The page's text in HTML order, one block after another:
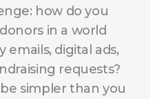
how do you
in a world
emails, digital ads,
requests?
simpler than you